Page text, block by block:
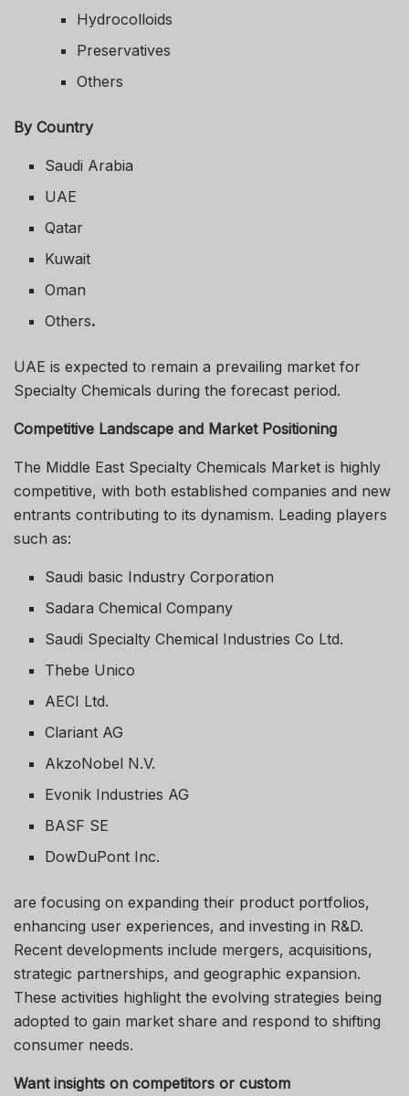
Hydrocolloids
Preservatives
Others
By Country
Saudi Arabia
UAE
Qatar
Kuwait
Oman
Others.
UAE is expected to remain a prevailing market for
Specialty Chemicals during the forecast period.
Competitive Landscape and Market Positioning
The Middle East Specialty Chemicals Market is highly
competitive, with both established companies and new
entrants contributing to its dynamism. Leading players
such as:
Saudi basic Industry Corporation
Sadara Chemical Company
Saudi Specialty Chemical Industries Co Ltd.
Thebe Unico
AECI Ltd.
Clariant AG
AkzoNobel N.V.
Evonik Industries AG
BASF SE
DowDuPont Inc.
are focusing on expanding their product portfolios,
enhancing user experiences, and investing in R&D.
Recent developments include mergers, acquisitions,
strategic partnerships, and geographic expansion.
These activities highlight the evolving strategies being
adopted to gain market share and respond to shifting
consumer needs.
Want insights on competitors or custom